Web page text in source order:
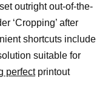
outright out-of-the-
‘Cropping’ after
shortcuts include
suitable for
perfectprintout